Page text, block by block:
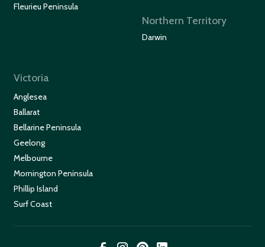
Fleurieu Peninsula
Northern Territory
Darwin
Victoria
Anglesea
Ballarat
Bellarine Peninsula
Geelong
Melbourne
Mornington Peninsula
Phillip Island
Surf Coast